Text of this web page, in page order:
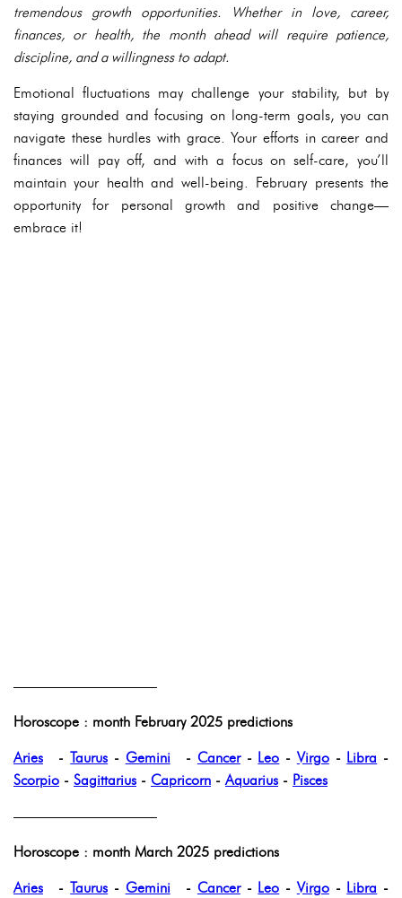
tremendous growth opportunities. Whether in love, career,
finances, or health, the month ahead will require patience,
discipline, and a willingness to adapt.
Emotional fluctuations may challenge your stability, but by
staying grounded and focusing on long-term goals, you can
navigate these hurdles with grace. Your efforts in career and
finances will pay off, and with a focus on self-care, you’ll
maintain your health and well-being. February presents the
opportunity for personal growth and positive change—
embrace it!
——————————
Horoscope : month February 2025 predictions
Aries -Taurus - Gemini- Cancer- Leo - Virgo- Libra -
Scorpio - Sagittarius - Capricorn -Aquarius - Pisces
——————————
Horoscope : month March 2025 predictions
Aries -Taurus - Gemini- Cancer- Leo - Virgo- Libra -